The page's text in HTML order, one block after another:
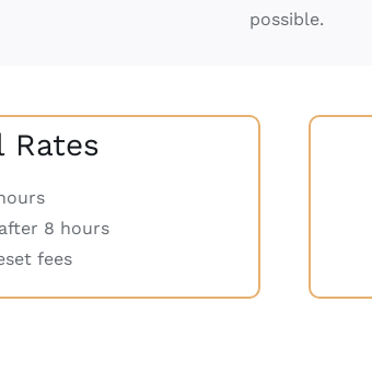
possible.
Rates
8 hours
fees